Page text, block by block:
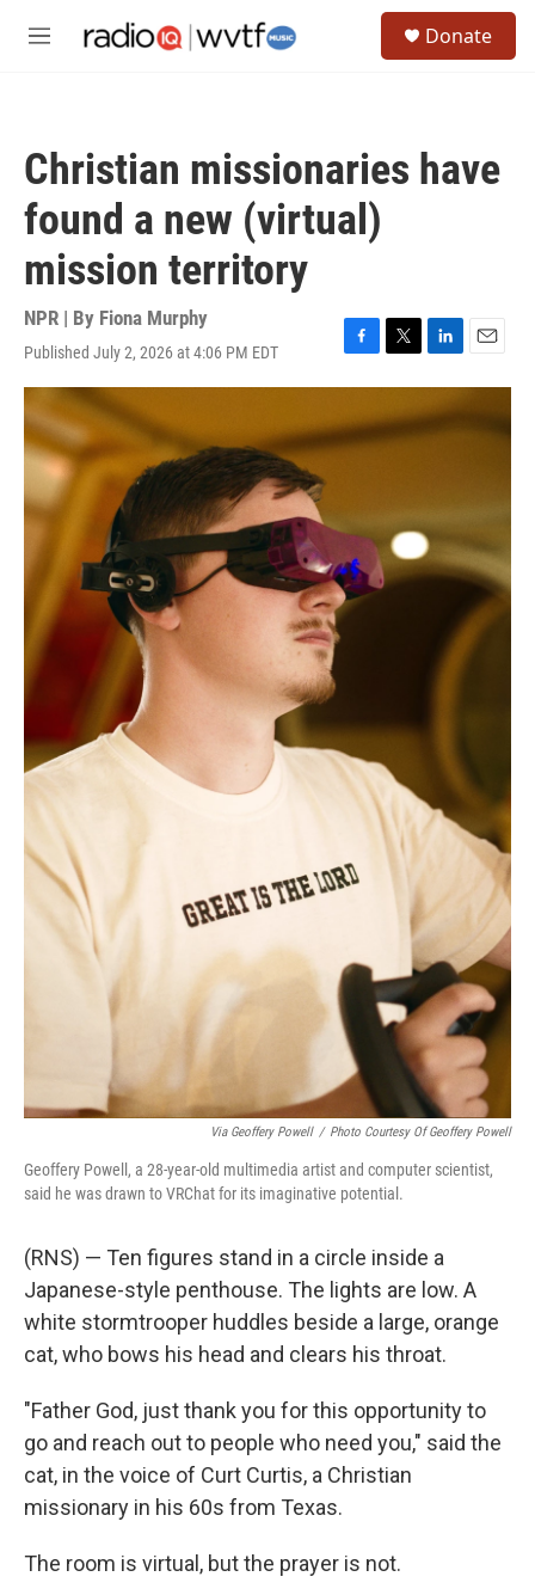
M
Donate
Christian missionaries have
found a new (virtual)
mission territory
NPR | By Fiona Murphy
Published July 2, 2026 at 4:06 PM EDT
F
a
e
b
T
w
t
t
L
i
n
k
n
E
m
a
i
Via Geoffery Powell / Photo Courtesy Of Geoffery Powell
Geoffery Powell, a 28-year-old multimedia artist and computer scientist,
said he was drawn to VRChat for its imaginative potential.
(RNS) — Ten figures stand in a circle inside a
Japanese-style penthouse. The lights are low. A
white stormtrooper huddles beside a large, orange
cat, who bows his head and clears his throat.
"Father God, just thank you for this opportunity to
go and reach out to people who need you," said the
cat, in the voice of Curt Curtis, a Christian
missionary in his 60s from Texas.
The room is virtual, but the prayer is not.